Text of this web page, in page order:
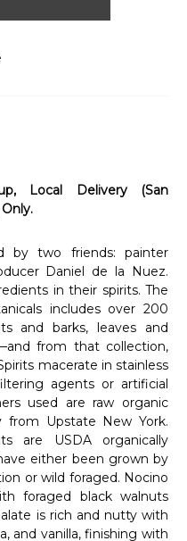
Local Delivery (San
by two friends: painter
Daniel de la Nuez.
in their spirits. The
includes over 200
and barks, leaves and
from that collection,
macerate in stainless
agents or artificial
used are raw organic
from Upstate New York.
are USDA organically
either been grown by
or wild foraged. Nocino
foraged black walnuts
is rich and nutty with
and vanilla, finishing with